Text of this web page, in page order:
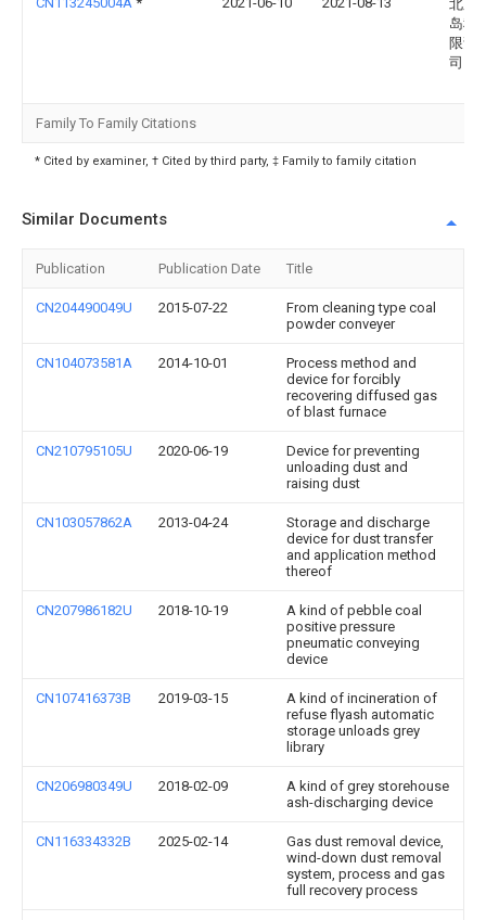
北京
岛科
限责
司
Family To Family Citations
* Cited by examiner, † Cited by third party, ‡ Family to family citation
Similar Documents
Publication Publication Date Title
CN204490049U 2015-07-22
From cleaning type coal
powder conveyer
CN104073581A 2014-10-01
Process method and
device for forcibly
recovering diffused gas
of blast furnace
CN210795105U 2020-06-19
Device for preventing
unloading dust and
raising dust
CN103057862A 2013-04-24
Storage and discharge
device for dust transfer
and application method
thereof
CN207986182U 2018-10-19
A kind of pebble coal
positive pressure
pneumatic conveying
device
CN107416373B 2019-03-15
A kind of incineration of
refuse flyash automatic
storage unloads grey
library
CN206980349U 2018-02-09
A kind of grey storehouse
ash-discharging device
CN116334332B 2025-02-14
Gas dust removal device,
wind-down dust removal
system, process and gas
full recovery process